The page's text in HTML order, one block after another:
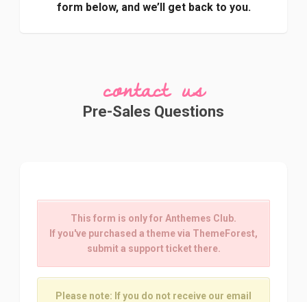
form below, and we’ll get back to you.
contact us
Pre-Sales Questions
This form is only for Anthemes Club.
If you've purchased a theme via ThemeForest,
submit a support ticket there.
Please note: If you do not receive our email